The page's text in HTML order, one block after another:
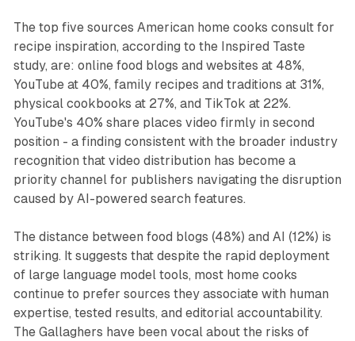
The top five sources American home cooks consult for
recipe inspiration, according to the Inspired Taste
study, are: online food blogs and websites at 48%,
YouTube at 40%, family recipes and traditions at 31%,
physical cookbooks at 27%, and TikTok at 22%.
YouTube's 40% share places video firmly in second
position - a finding consistent with the broader industry
recognition that video distribution has become a
priority channel for publishers navigating the disruption
caused by AI-powered search features.
The distance between food blogs (48%) and AI (12%) is
striking. It suggests that despite the rapid deployment
of large language model tools, most home cooks
continue to prefer sources they associate with human
expertise, tested results, and editorial accountability.
The Gallaghers have been vocal about the risks of